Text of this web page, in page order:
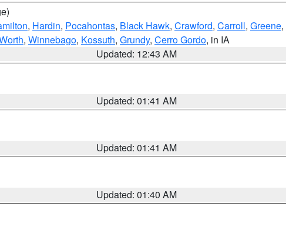
, Hardin, Pocahontas, Black Hawk, Crawford, Carroll, Greene,
, Winnebago, Kossuth, Grundy, Cerro Gordo, in IA
Updated: 12:43 AM
Updated: 01:41 AM
Updated: 01:41 AM
Updated: 01:40 AM